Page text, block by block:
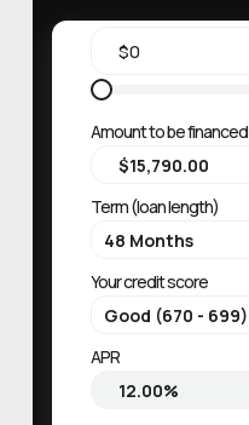
Amount to be financed
Term (loan length)
Your credit score
APR